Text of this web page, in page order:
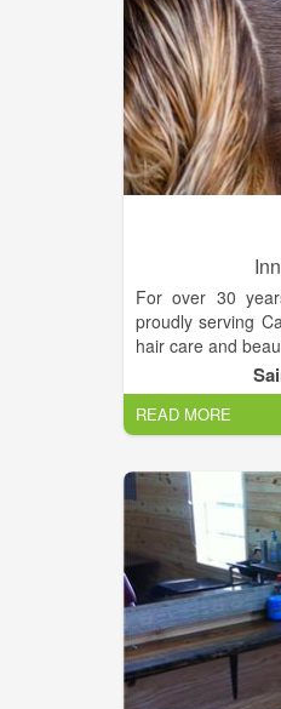
For over 30
proudly serving
hair care and
client with
expectations. We
integrity.
Located in
Hair Designs &
We pride
earth, full service
Our services
sets, perms,
military haircuts,
professional nail
and pedicures,
READ MORE